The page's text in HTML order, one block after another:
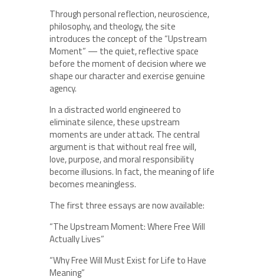
Through personal reflection, neuroscience,
philosophy, and theology, the site
introduces the concept of the “Upstream
Moment” — the quiet, reflective space
before the moment of decision where we
shape our character and exercise genuine
agency.
In a distracted world engineered to
eliminate silence, these upstream
moments are under attack. The central
argument is that without real free will,
love, purpose, and moral responsibility
become illusions. In fact, the meaning of life
becomes meaningless.
The first three essays are now available:
“The Upstream Moment: Where Free Will
Actually Lives”
“Why Free Will Must Exist for Life to Have
Meaning”